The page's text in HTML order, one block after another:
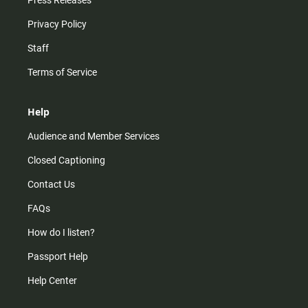
Privacy Policy
Staff
Terms of Service
Help
Audience and Member Services
Closed Captioning
Contact Us
FAQs
How do I listen?
Passport Help
Help Center